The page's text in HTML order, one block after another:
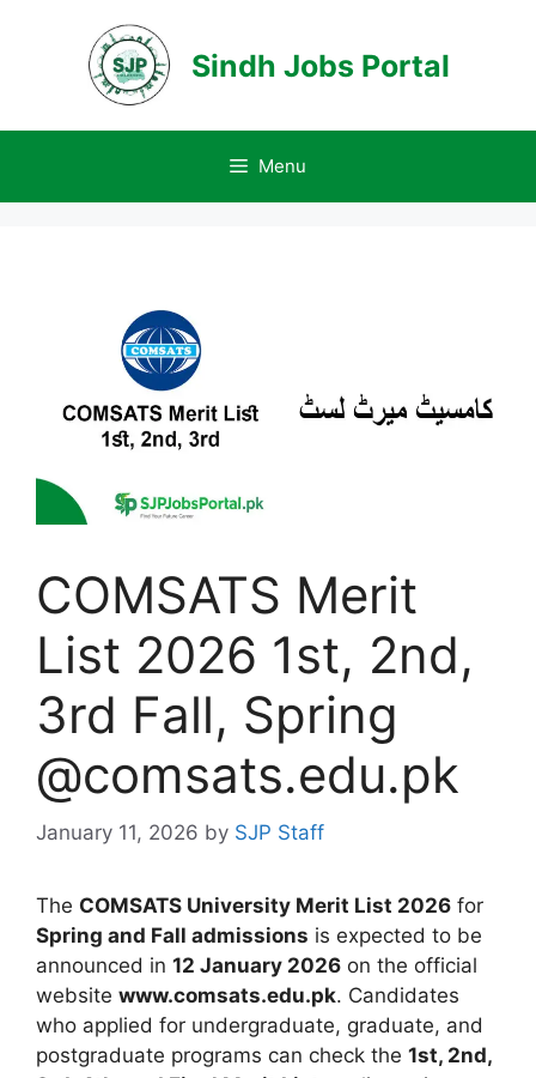
Sindh Jobs Portal
Menu
COMSATS Merit
List 2026 1st, 2nd,
3rd Fall, Spring
@comsats.edu.pk
January 11, 2026 by SJP Staff
The COMSATS University Merit List 2026 for
Spring and Fall admissions is expected to be
announced in 12 January 2026 on the official
website www.comsats.edu.pk. Candidates
who applied for undergraduate, graduate, and
postgraduate programs can check the 1st, 2nd,